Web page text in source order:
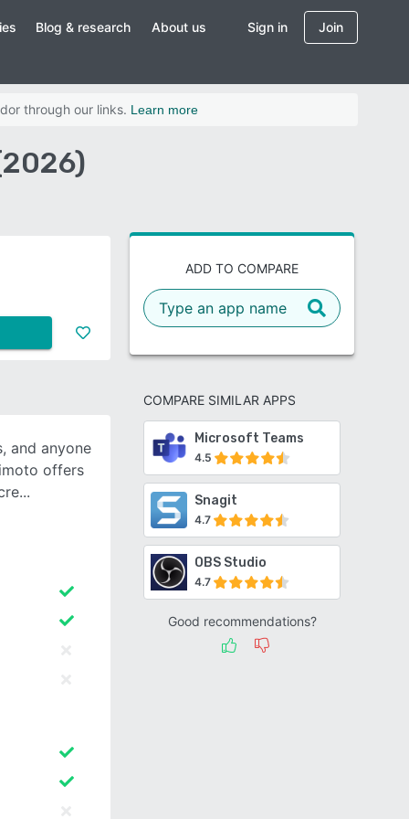
Blog & research About us Sign in Join
through our links. Learn more
ADD TO COMPARE
COMPARE SIMILAR APPS
Microsoft Teams
4.5
Snagit
4.7
OBS Studio
4.7
Good recommendations?
and anyone
offers